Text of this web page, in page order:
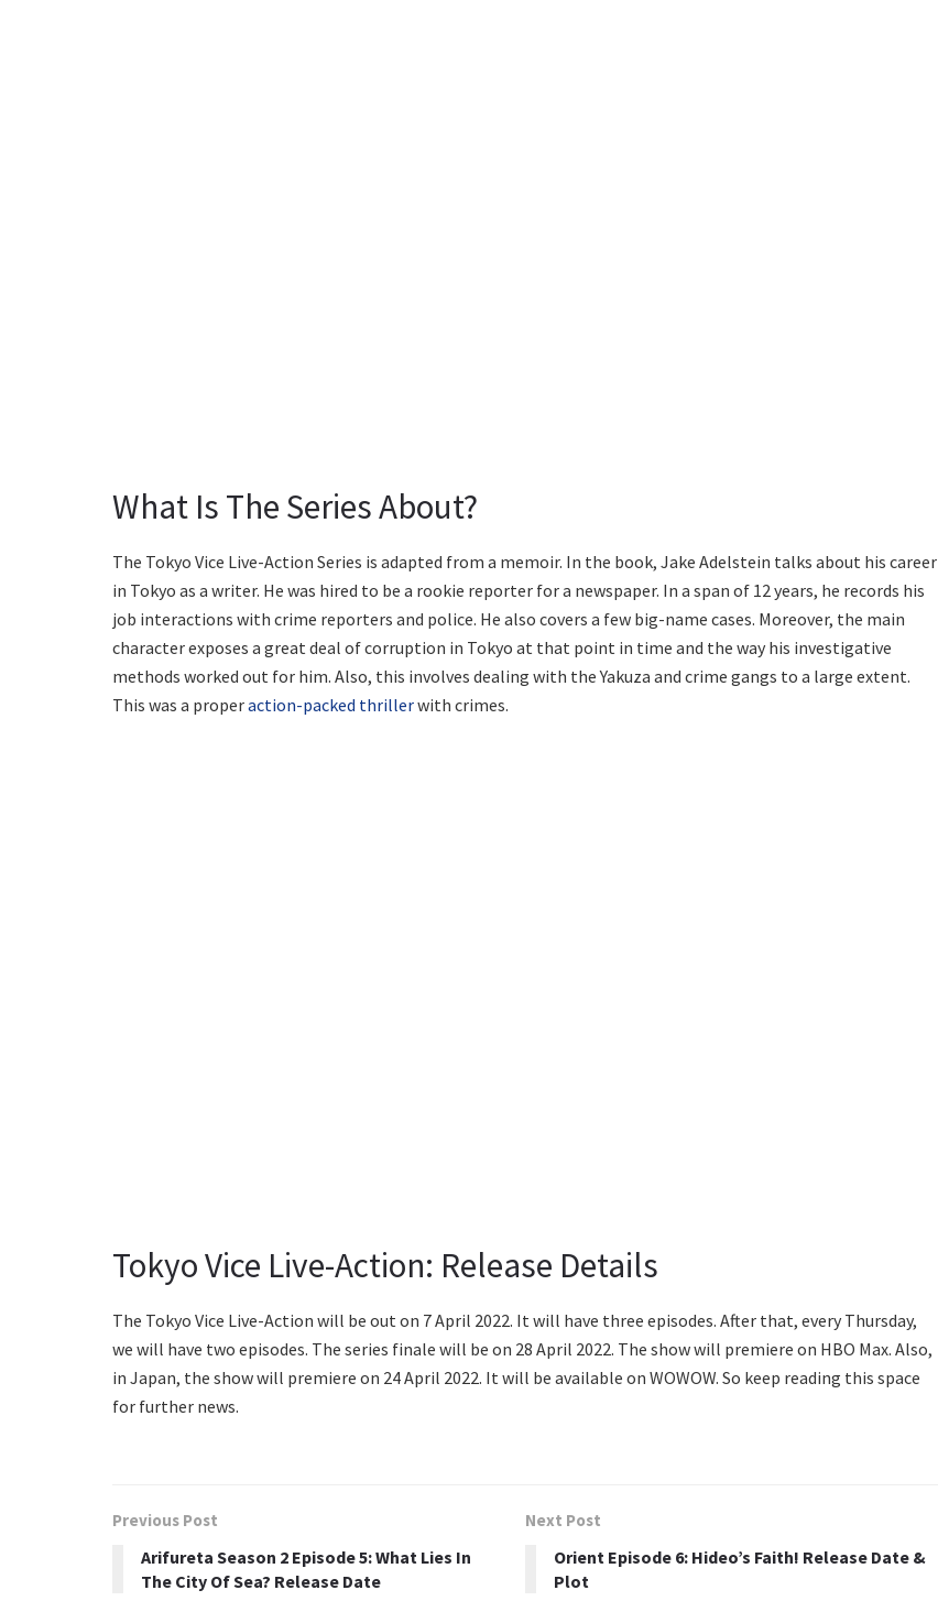
What Is The Series About?
The Tokyo Vice Live-Action Series is adapted from a memoir. In the book, Jake Adelstein talks about his career
in Tokyo as a writer. He was hired to be a rookie reporter for a newspaper. In a span of 12 years, he records his
job interactions with crime reporters and police. He also covers a few big-name cases. Moreover, the main
character exposes a great deal of corruption in Tokyo at that point in time and the way his investigative
methods worked out for him. Also, this involves dealing with the Yakuza and crime gangs to a large extent.
This was a properaction-packed thrillerwith crimes.
Tokyo Vice Live-Action: Release Details
The Tokyo Vice Live-Action will be out on 7 April 2022. It will have three episodes. After that, every Thursday,
we will have two episodes. The series finale will be on 28 April 2022. The show will premiere on HBO Max. Also,
in Japan, the show will premiere on 24 April 2022. It will be available on WOWOW. So keep reading this space
for further news.
Previous Post
Arifureta Season 2 Episode 5: What Lies In
The City Of Sea? Release Date
Next Post
Orient Episode 6: Hideo’s Faith! Release Date &
Plot